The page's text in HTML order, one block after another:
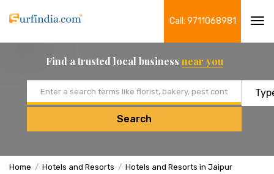
Call: 9711068981
Find a trusted local business near you
Search
Home Hotels and Resorts Hotels and Resorts in Jaipur